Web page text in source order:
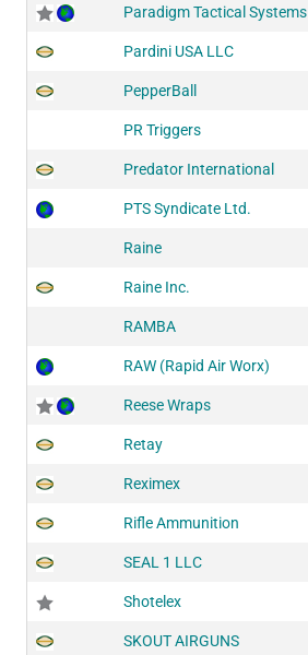
Paradigm Tactical Systems
Pardini USA LLC
PepperBall
PR Triggers
Predator International
PTS Syndicate Ltd.
Raine
Raine Inc.
RAMBA
RAW (Rapid Air Worx)
Reese Wraps
Retay
Reximex
Rifle Ammunition
SEAL 1 LLC
Shotelex
SKOUT AIRGUNS